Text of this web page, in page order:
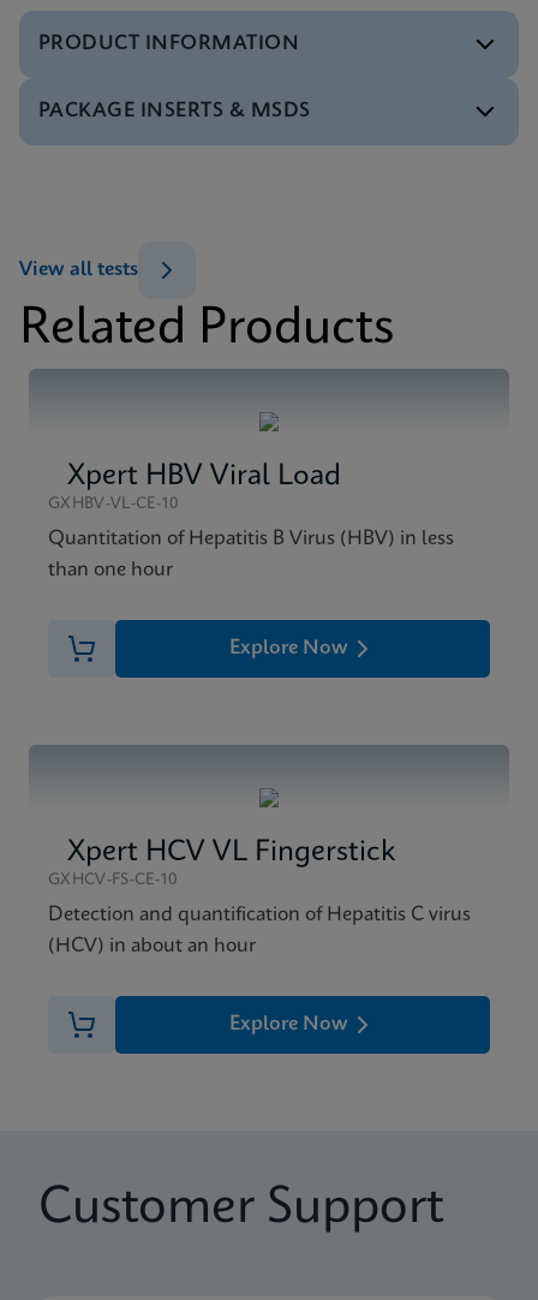
PRODUCT INFORMATION
Test Menu
Test Menu CE-IVD (English) (GeneXpert System)
Datasheet
(English) (GPM Reference Sheet)
ENG
PACKAGE INSERTS & MSDS
MSDS/SDS
MSDS/SDS
Xpert HIV-1 Viral Load XC SDS CE-IVD (English)
ENG
Related Products
View all tests
Xpert HBV Viral Load
GXHBV-VL-CE-10
Quantitation of Hepatitis B Virus (HBV) in less
than one hour
Explore Now
Xpert HCV VL Fingerstick
GXHCV-FS-CE-10
Detection and quantification of Hepatitis C virus
(HCV) in about an hour
Explore Now
Customer Support